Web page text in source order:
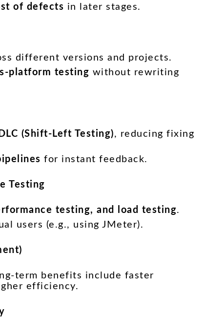
of defects in later stages.
different versions and projects.
platform testing without rewriting
(Shift-Left Testing), reducing fixing
for instant feedback.
Testing
testing, and load testing.
users (e.g., using JMeter).
term benefits include faster
efficiency.